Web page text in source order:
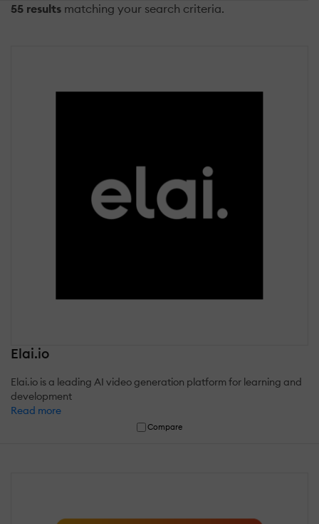
55 results matching your search criteria.
Elai.io
Elai.io is a leading AI video generation platform for learning and
development
Read more
Compare